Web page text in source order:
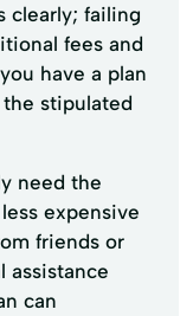
clearly; failing
fees and
have a plan
stipulated
need the
expensive
friends or
assistance
can